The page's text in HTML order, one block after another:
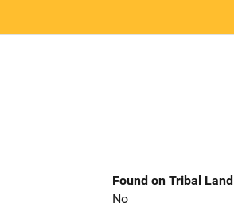
Found on Tribal Land
No